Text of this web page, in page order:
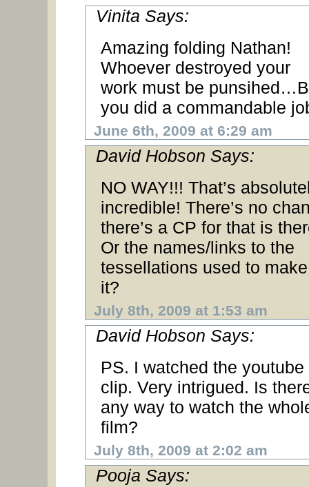
Vinita Says:
Amazing folding Nathan!
Whoever destroyed your
work must be
you did a commandable
June 6th, 2009 at 6:29 am
David Hobson Says:
NO WAY!!! That’s
incredible! There’s no
there’s a CP for that is
Or the names/links to the
tessellations used to make
it?
July 8th, 2009 at 1:53 am
David Hobson Says:
PS. I watched the youtube
clip. Very intrigued. Is
any way to watch the
film?
July 8th, 2009 at 2:02 am
Pooja Says: